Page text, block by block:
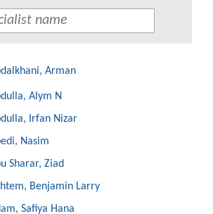
Arman
Alym N
Irfan Nizar
Nasim
Sharar, Ziad
Benjamin Larry
Safiya Hana